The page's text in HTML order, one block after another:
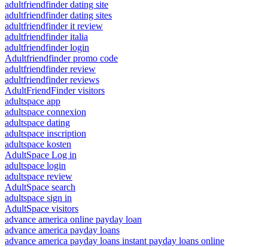
adultfriendfinder dating site
adultfriendfinder dating sites
adultfriendfinder it review
adultfriendfinder italia
adultfriendfinder login
Adultfriendfinder promo code
adultfriendfinder review
adultfriendfinder reviews
AdultFriendFinder visitors
adultspace app
adultspace connexion
adultspace dating
adultspace inscription
adultspace kosten
AdultSpace Log in
adultspace login
adultspace review
AdultSpace search
adultspace sign in
AdultSpace visitors
advance america online payday loan
advance america payday loans
advance america payday loans instant payday loans online